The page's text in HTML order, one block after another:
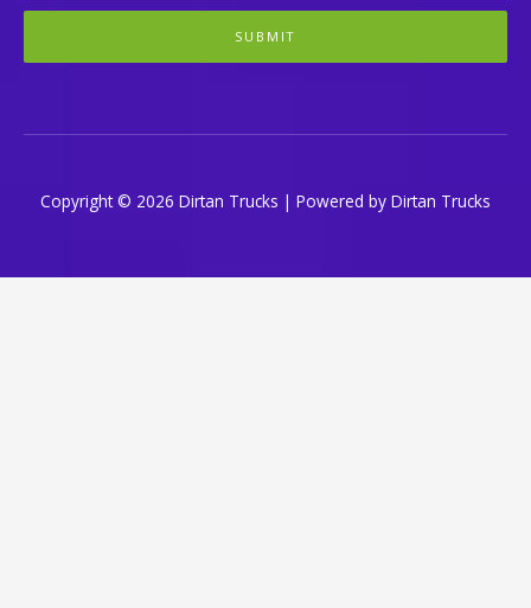
SUBMIT
Copyright © 2026 Dirtan Trucks | Powered by Dirtan Trucks